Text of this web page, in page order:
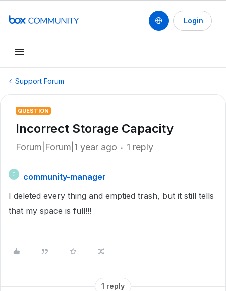
Login
Support Forum
QUESTION
Incorrect Storage Capacity
Forum|Forum|1 year ago 1 reply
C
community-manager
I deleted every thing and emptied trash, but it still tells
that my space is full!!!
1 reply